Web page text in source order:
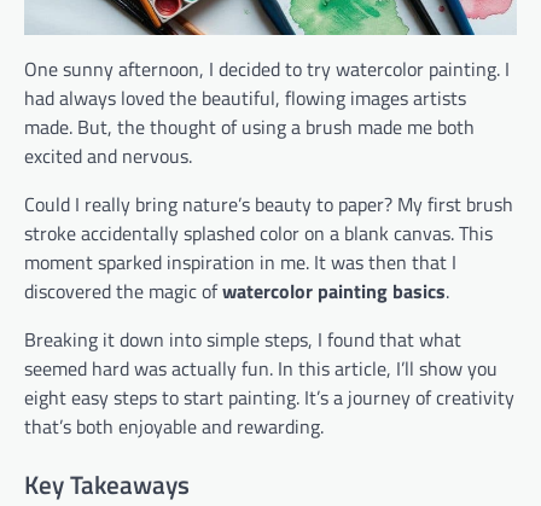
One sunny afternoon, I decided to try watercolor painting. I
had always loved the beautiful, flowing images artists
made. But, the thought of using a brush made me both
excited and nervous.
Could I really bring nature’s beauty to paper? My first brush
stroke accidentally splashed color on a blank canvas. This
moment sparked inspiration in me. It was then that I
discovered the magic ofwatercolor painting basics.
Breaking it down into simple steps, I found that what
seemed hard was actually fun. In this article, I’ll show you
eight easy steps to start painting. It’s a journey of creativity
that’s both enjoyable and rewarding.
Key Takeaways